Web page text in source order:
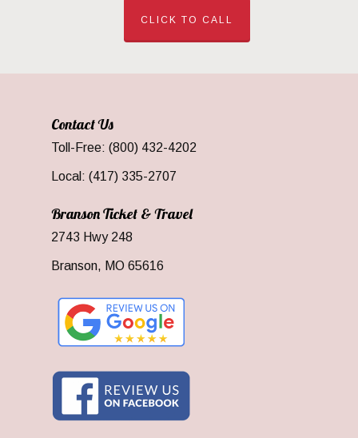
CLICK TO CALL
Contact Us
Toll-Free: (800) 432-4202
Local: (417) 335-2707
Branson Ticket & Travel
2743 Hwy 248
Branson, MO 65616